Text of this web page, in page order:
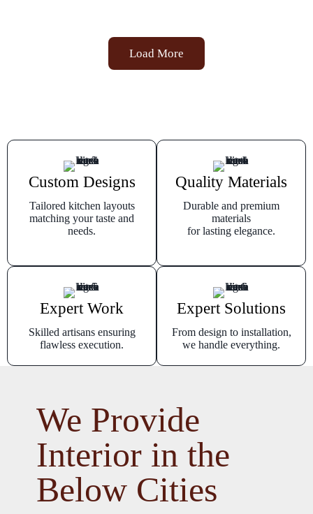
Load More
Custom Designs
Tailored kitchen layouts
matching your taste and
needs.
Quality Materials
Durable and premium
materials
for lasting elegance.
Expert Work
Skilled artisans ensuring
flawless execution.
Expert Solutions
From design to installation,
we handle everything.
We Provide
Interior in the
Below Cities